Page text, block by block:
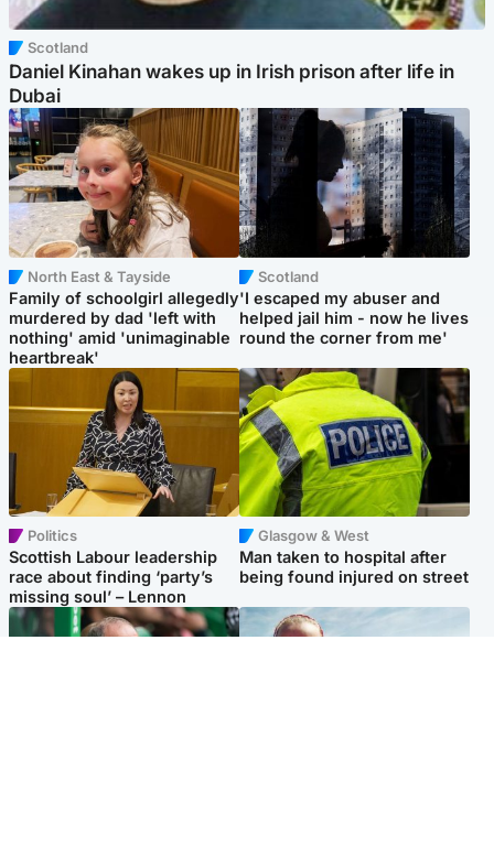
Scotland
Daniel Kinahan wakes up in Irish prison after life in
Dubai
North East & Tayside
Family of schoolgirl allegedly
murdered by dad 'left with
nothing' amid 'unimaginable
heartbreak'
Scotland
'I escaped my abuser and
helped jail him - now he lives
round the corner from me'
Politics
Scottish Labour leadership
race about finding ‘party’s
missing soul’ – Lennon
Glasgow & West
Man taken to hospital after
being found injured on street